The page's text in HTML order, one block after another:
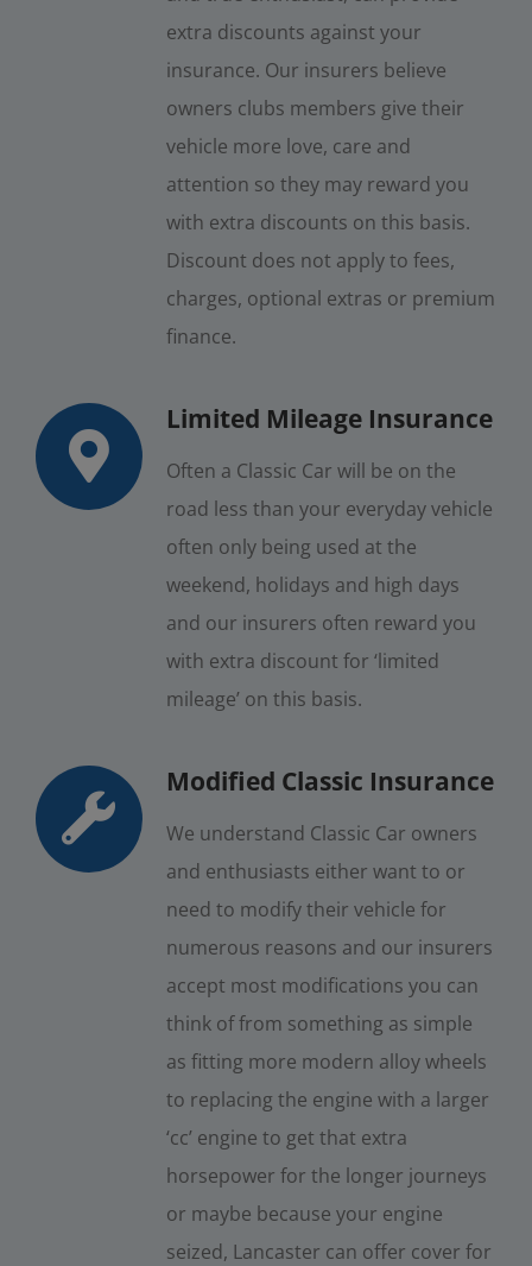
extra discounts against your
insurance. Our insurers believe
owners clubs members give their
vehicle more love, care and
attention so they may reward you
with extra discounts on this basis.
Discount does not apply to fees,
charges, optional extras or premium
finance.
Limited Mileage Insurance
Often a Classic Car will be on the
road less than your everyday vehicle
often only being used at the
weekend, holidays and high days
and our insurers often reward you
with extra discount for ‘limited
mileage’ on this basis.
Modified Classic Insurance
We understand Classic Car owners
and enthusiasts either want to or
need to modify their vehicle for
numerous reasons and our insurers
accept most modifications you can
think of from something as simple
as fitting more modern alloy wheels
to replacing the engine with a larger
‘cc’ engine to get that extra
horsepower for the longer journeys
or maybe because your engine
seized, Lancaster can offer cover for